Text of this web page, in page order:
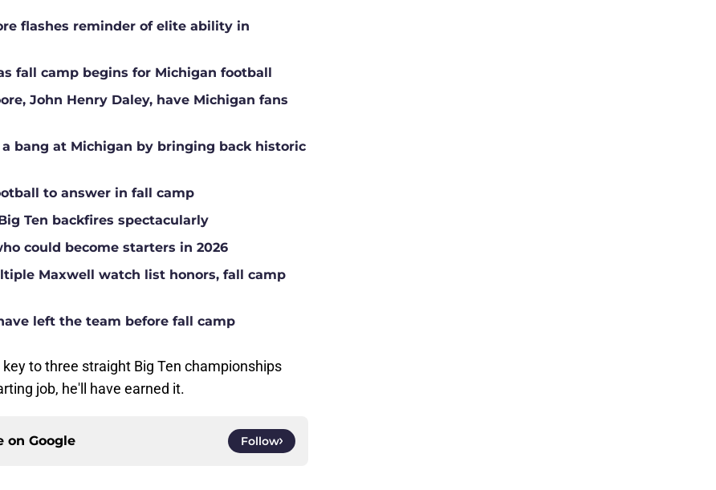
flashes reminder of elite ability in
fall camp begins for Michigan football
John Henry Daley, have Michigan fans
bang at Michigan by bringing back historic
to answer in fall camp
Ten backfires spectacularly
could become starters in 2026
Maxwell watch list honors, fall camp
left the team before fall camp
to three straight Big Ten championships
job, he'll have earned it.
on Google Follow